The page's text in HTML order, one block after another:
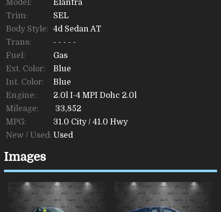
Model:
Elantra
Trim:
SEL
Body Style:
4d Sedan AT
Trans:
- - - - -
Fuel:
Gas
Ext. Color:
Blue
Int. Color:
Blue
Engine:
2.0l I-4 MPI Dohc 2.0l
Mileage:
33,852
MPG:
31.0 City / 41.0 Hwy
New / Used: Used
Images